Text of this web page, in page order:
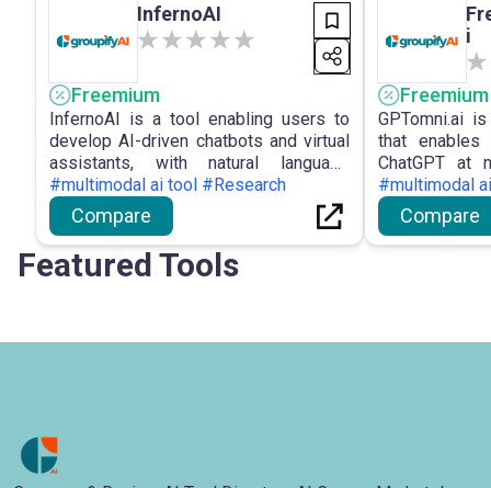
InfernoAI
Freemium
InfernoAI is a tool enabling users to
develop AI-driven chatbots and virtual
assistants, with natural language
comprehension, customisable dialogue
pathways, and platform connections.
#multimodal ai tool #Research
Compare
i
Freemium
GPTomni.ai
that
ChatGPT at
GPT4o
language
#multimodal
Compare
Featured Tools